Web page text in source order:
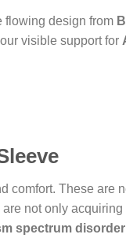
flowing design from
visible support for
These are
not only
spectrum disorder